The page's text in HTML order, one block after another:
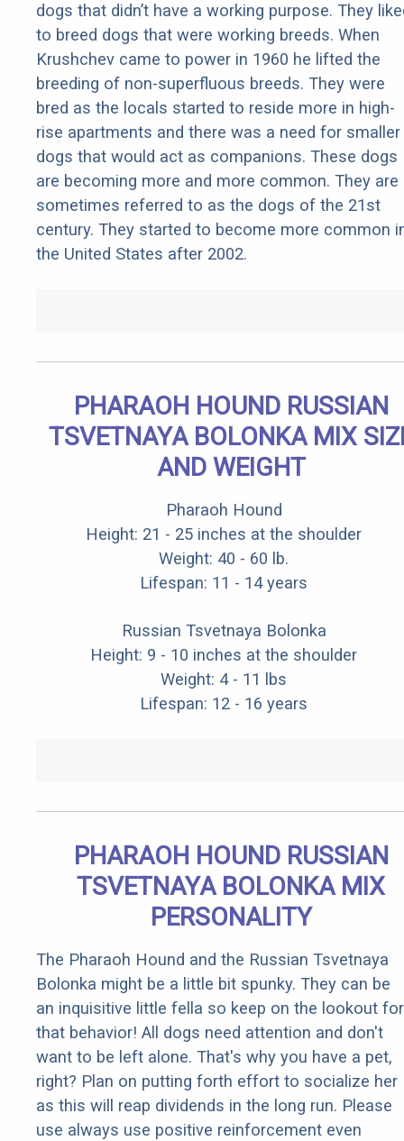
dogs that didn’t have a working purpose. They
to breed dogs that were working breeds. When
Krushchev came to power in 1960 he lifted the
breeding of non-superfluous breeds. They were
bred as the locals started to reside more in high-
rise apartments and there was a need for smaller
dogs that would act as companions. These dogs
are becoming more and more common. They are
sometimes referred to as the dogs of the 21st
century. They started to become more common
the United States after 2002.
PHARAOH HOUND RUSSIAN
TSVETNAYA BOLONKA MIX
AND WEIGHT
Pharaoh Hound
Height: 21 - 25 inches at the shoulder
Weight: 40 - 60 lb.
Lifespan: 11 - 14 years
Russian Tsvetnaya Bolonka
Height: 9 - 10 inches at the shoulder
Weight: 4 - 11 lbs
Lifespan: 12 - 16 years
PHARAOH HOUND RUSSIAN
TSVETNAYA BOLONKA MIX
PERSONALITY
The Pharaoh Hound and the Russian Tsvetnaya
Bolonka might be a little bit spunky. They can be
an inquisitive little fella so keep on the lookout for
that behavior! All dogs need attention and don't
want to be left alone. That's why you have a pet,
right? Plan on putting forth effort to socialize her
as this will reap dividends in the long run. Please
use always use positive reinforcement even